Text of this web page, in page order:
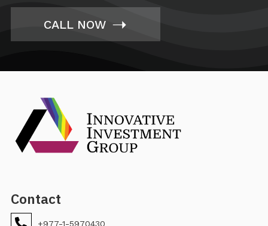
CALL NOW ➝
Contact
+977-1-5970430